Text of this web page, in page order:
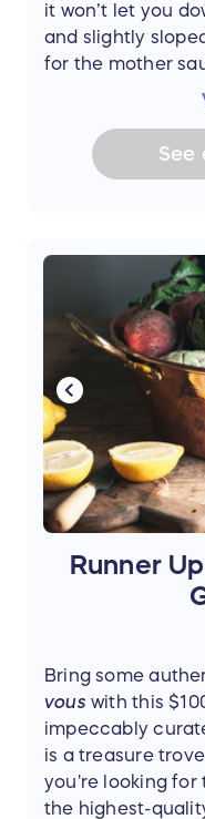
it won’t let you
and slightly
for the mother
française.
companion so
got a lifetime of
See
Runner
Bring some
vouswith this
impeccably
is a treasure
you're looking for
the highest-